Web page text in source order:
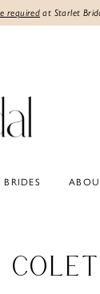
required at Starlet